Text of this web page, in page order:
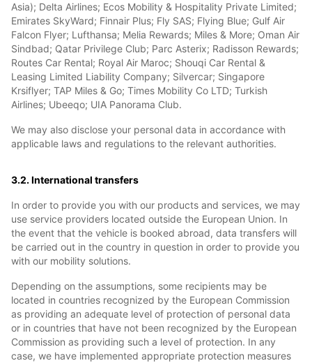
Asia); Delta Airlines; Ecos Mobility & Hospitality Private Limited;
Emirates SkyWard; Finnair Plus; Fly SAS; Flying Blue; Gulf Air
Falcon Flyer; Lufthansa; Melia Rewards; Miles & More; Oman Air
Sindbad; Qatar Privilege Club; Parc Asterix; Radisson Rewards;
Routes Car Rental; Royal Air Maroc; Shouqi Car Rental &
Leasing Limited Liability Company; Silvercar; Singapore
Krsiflyer; TAP Miles & Go; Times Mobility Co LTD; Turkish
Airlines; Ubeeqo; UIA Panorama Club.
We may also disclose your personal data in accordance with
applicable laws and regulations to the relevant authorities.
3.2. International transfers
In order to provide you with our products and services, we may
use service providers located outside the European Union. In
the event that the vehicle is booked abroad, data transfers will
be carried out in the country in question in order to provide you
with our mobility solutions.
Depending on the assumptions, some recipients may be
located in countries recognized by the European Commission
as providing an adequate level of protection of personal data
or in countries that have not been recognized by the European
Commission as providing such a level of protection. In any
case, we have implemented appropriate protection measures